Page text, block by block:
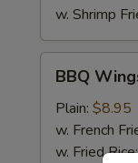
w. Shrimp
Wings
BBQ
Plain: $8.95
w. French
w. Fried